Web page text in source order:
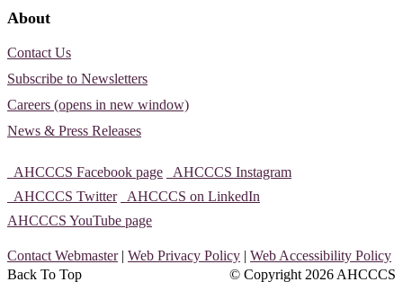
About
Contact Us
Subscribe to Newsletters
Careers (opens in new window)
News & Press Releases
AHCCCS Facebook page
AHCCCS Instagram
AHCCCS Twitter
AHCCCS on LinkedIn
AHCCCS YouTube page
Contact Webmaster| Web Privacy Policy | Web Accessibility Policy
© Copyright 2026 AHCCCS
Back To Top